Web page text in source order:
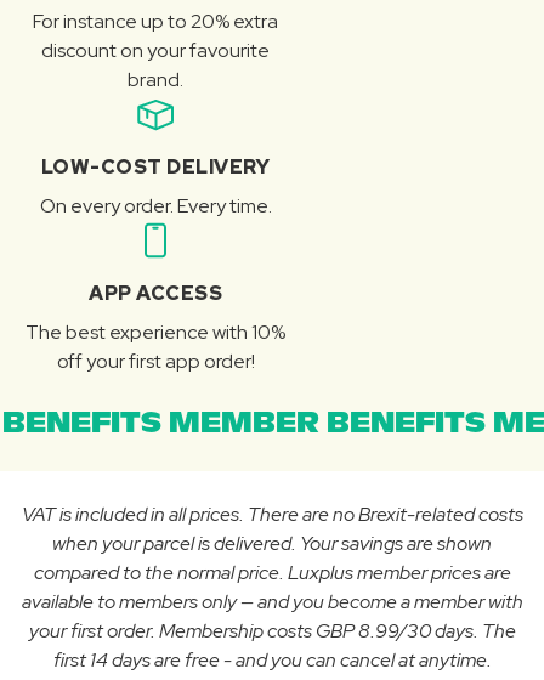
For instance up to 20% extra
discount on your favourite
brand.
LOW-COST DELIVERY
On every order. Every time.
APP ACCESS
The best experience with 10%
off your first app order!
MEMBER BENEFITS
VAT is included in all prices. There are no Brexit-related costs
when your parcel is delivered. Your savings are shown
compared to the normal price. Luxplus member prices are
available to members only — and you become a member with
your first order. Membership costs GBP 8.99/30 days. The
first 14 days are free - and you can cancel at anytime.